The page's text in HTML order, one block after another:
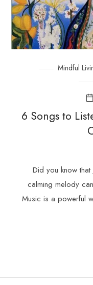
Mindful
6 Songs to
Did you know
calming melody
Music is a powerful